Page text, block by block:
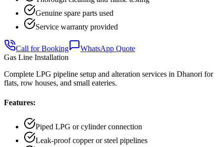
Genuine spare parts used
Service warranty provided
Call for Booking
WhatsApp Quote
Gas Line Installation
Complete LPG pipeline setup and alteration services in Dhanori for
flats, row houses, and small eateries.
Features:
Piped LPG or cylinder connection
Leak-proof copper or steel pipelines